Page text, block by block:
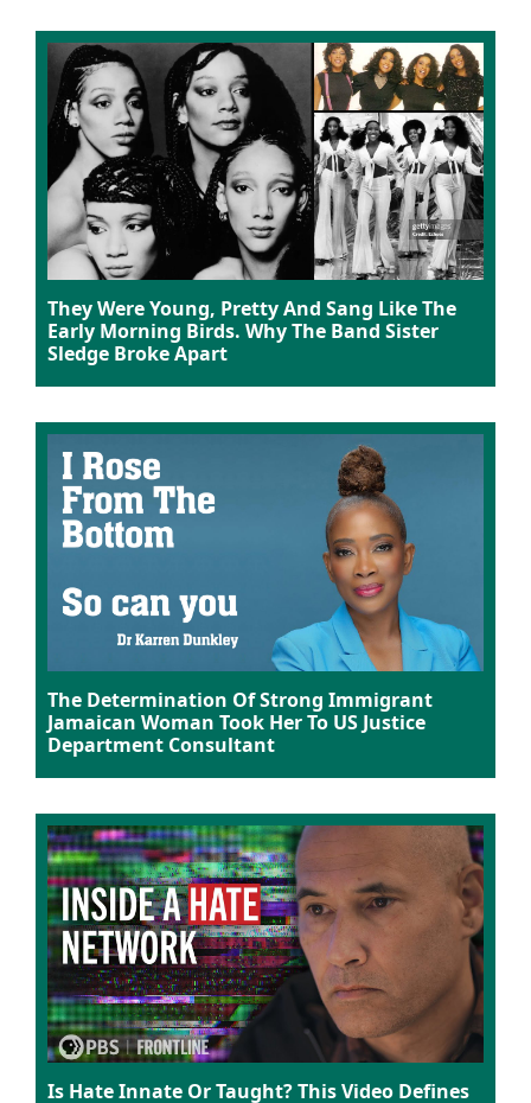
They Were Young, Pretty And Sang Like The
Early Morning Birds. Why The Band Sister
Sledge Broke Apart
The Determination Of Strong Immigrant
Jamaican Woman Took Her To US Justice
Department Consultant
Is Hate Innate Or Taught? This Video Defines